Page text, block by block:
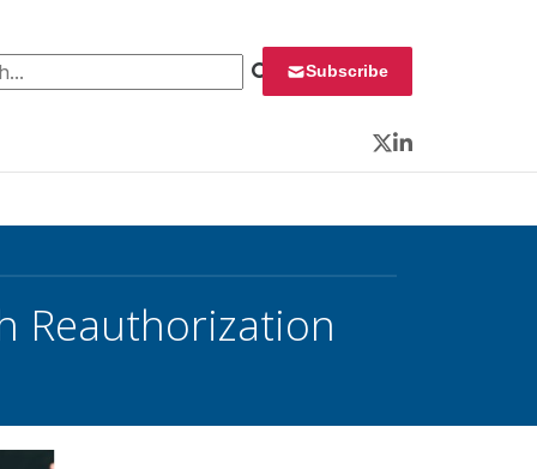
Subscribe
Twitter
LinkedIn
Reauthorization